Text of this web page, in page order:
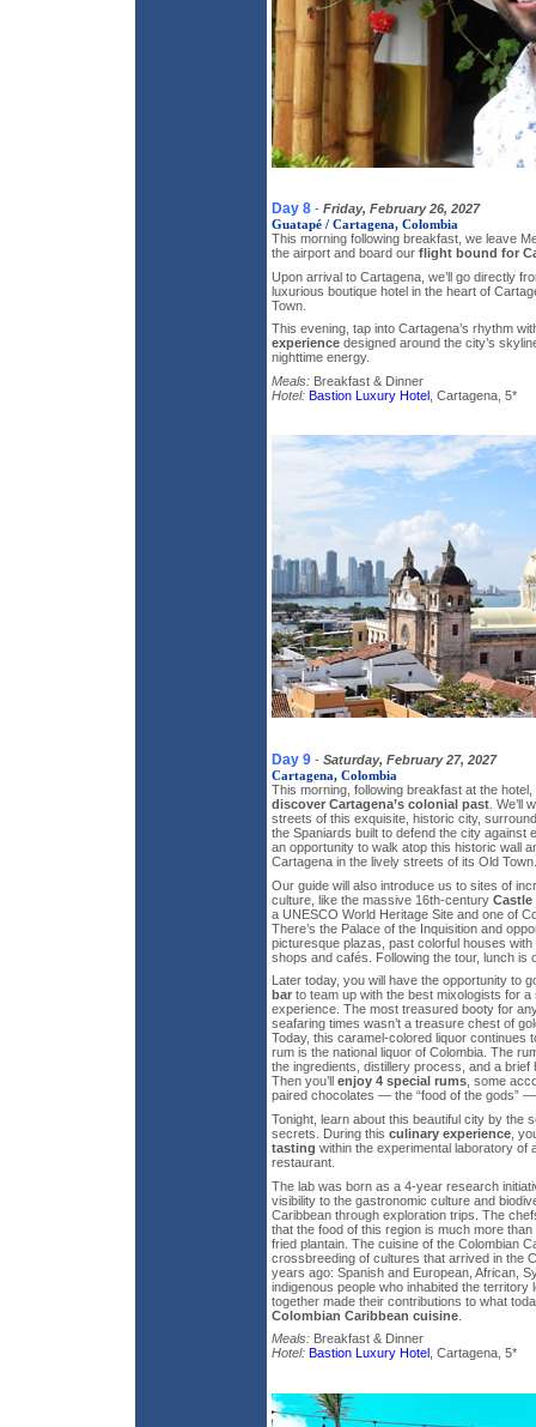
Day 8 - Friday, February 26, 2027
Guatapé / Cartagena, Colombia
This morning following breakfast, we leave
the airport and board our flight bound for
Upon arrival to Cartagena, we’ll go directly
luxurious boutique hotel in the heart of
Town.
This evening, tap into Cartagena’s rhythm
experience designed around the city’s
nighttime energy.
Meals: Breakfast & Dinner
Hotel: Bastion Luxury Hotel , Cartagena, 5*
Day 9 - Saturday, February 27, 2027
Cartagena, Colombia
This morning, following breakfast at the
discover Cartagena’s colonial past . We’ll
streets of this exquisite, historic city,
the Spaniards built to defend the city against
an opportunity to walk atop this historic wall
Cartagena in the lively streets of its Old Town.
Our guide will also introduce us to sites of
culture, like the massive 16th-century Castle
a UNESCO World Heritage Site and one of
There’s the Palace of the Inquisition and
picturesque plazas, past colorful houses
shops and cafés. Following the tour, lunch is
Later today, you will have the opportunity to
bar to team up with the best mixologists for a
experience. The most treasured booty for
seafaring times wasn’t a treasure chest of
Today, this caramel-colored liquor continues
rum is the national liquor of Colombia. The
the ingredients, distillery process, and a brief
Then you’ll enjoy 4 special rums , some
paired chocolates — the “food of the gods”
Tonight, learn about this beautiful city by the
secrets. During this culinary experience ,
tasting within the experimental laboratory of
restaurant.
The lab was born as a 4-year research
visibility to the gastronomic culture and
Caribbean through exploration trips. The
that the food of this region is much more
fried plantain. The cuisine of the Colombian
crossbreeding of cultures that arrived in the
years ago: Spanish and European, African,
indigenous people who inhabited the territory
together made their contributions to what
Colombian Caribbean cuisine
Meals: Breakfast & Dinner
Hotel: Bastion Luxury Hotel , Cartagena, 5*